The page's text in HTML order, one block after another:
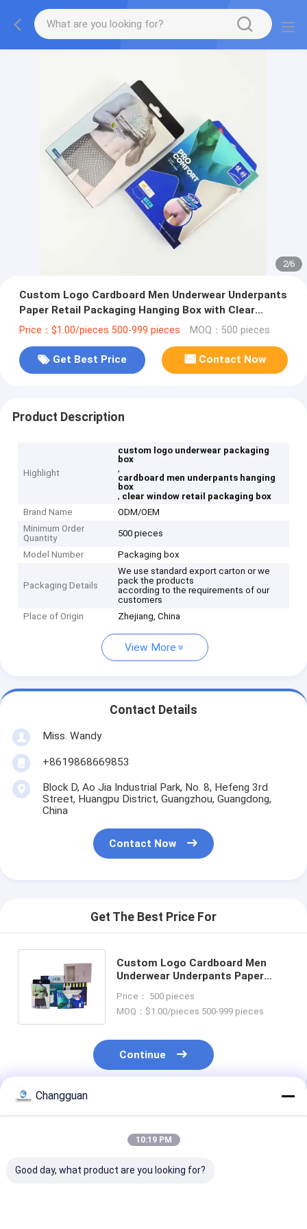
2/6
Custom Logo Cardboard Men Underwear Underpants
Paper Retail Packaging Hanging Box with Clear
Window
Price：$1.00/pieces 500-999 pieces MOQ：500 pieces
Get Best Price Contact Now
Product Description
Highlight
custom logo underwear packaging
box
,
cardboard men underpants hanging
box
, clear window retail packaging box
Brand Name
ODM/OEM
Minimum Order
Quantity
500 pieces
Model Number Packaging box
Packaging Details
We use standard export carton or we
pack the products
according to the requirements of our
customers
Place of Origin
Zhejiang, China
View More
Contact Details
Miss. Wandy
+8619868669853
Block D, Ao Jia Industrial Park, No. 8, Hefeng 3rd
Street, Huangpu District, Guangzhou, Guangdong,
China
Contact Now
Get The Best Price For
Custom Logo Cardboard Men
Underwear Underpants Paper
with Clear Window
Price： 500 pieces
MOQ：$1.00/pieces 500-999 pieces
Continue
Recommended Products
Changguan
10:19 PM
Good day, what product are you looking for?